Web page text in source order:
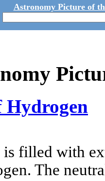
Astronomy Picture of
is filled with
The